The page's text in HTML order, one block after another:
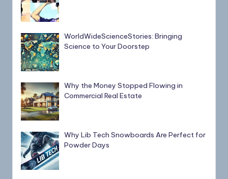
WorldWideScienceStories: Bringing
Science to Your Doorstep
Why the Money Stopped Flowing in
Commercial Real Estate
Why Lib Tech Snowboards Are Perfect for
Powder Days